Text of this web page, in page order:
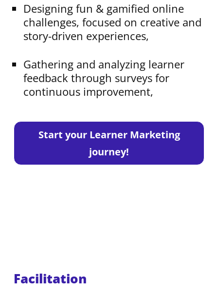
Designing fun & gamified online
challenges, focused on creative and
story-driven experiences,
Gathering and analyzing learner
feedback through surveys for
continuous improvement,
Start your Learner Marketing
journey!
Facilitation